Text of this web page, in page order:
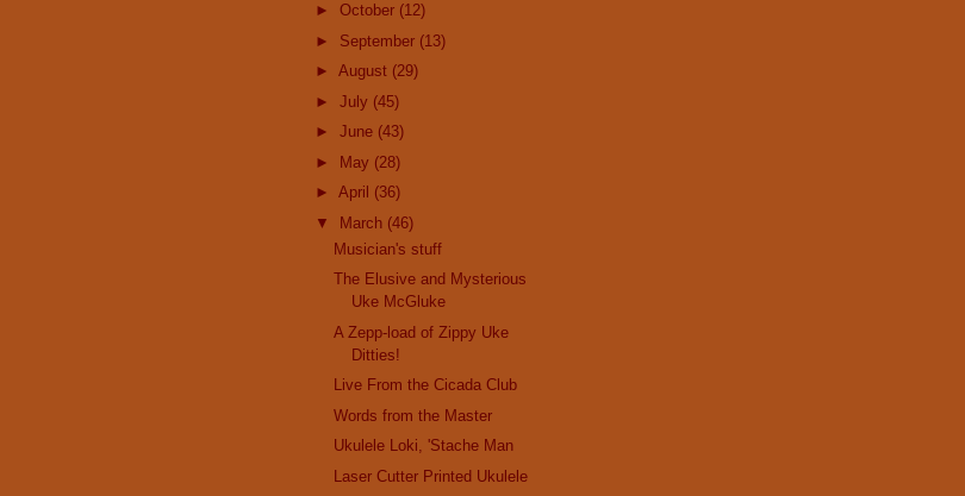
► October (12)
► September (13)
► August (29)
► July (45)
► June (43)
► May (28)
► April (36)
▼ March (46)
Musician's stuff
The Elusive and Mysterious
Uke McGluke
A Zepp-load of Zippy Uke
Ditties!
Live From the Cicada Club
Words from the Master
Ukulele Loki, 'Stache Man
Laser Cutter Printed Ukulele